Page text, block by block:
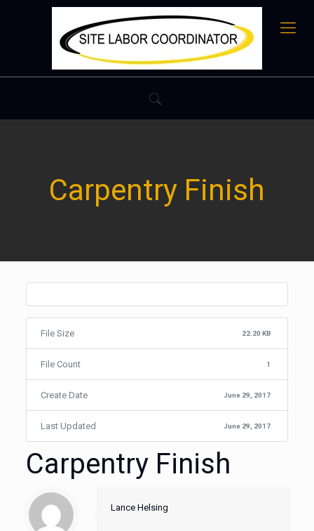
Carpentry Finish
File Size 22.20 KB
File Count 1
Create Date June 29, 2017
Last Updated June 29, 2017
Carpentry Finish
Lance Helsing